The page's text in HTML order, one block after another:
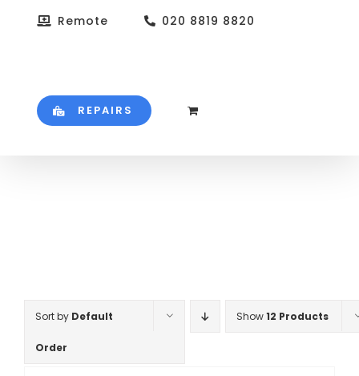
Remote 020 8819 8820
REPAIRS
Sort by Default
Order
Show12 Products